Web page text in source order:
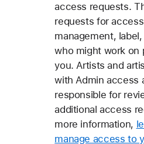
access requests.
requests for
management,
who might work on
you. Artists and
with Admin access
responsible for
additional access
more information,
manage access to